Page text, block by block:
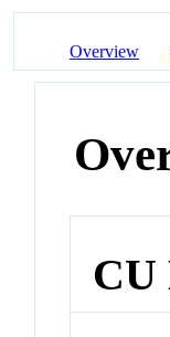
Overview
CU